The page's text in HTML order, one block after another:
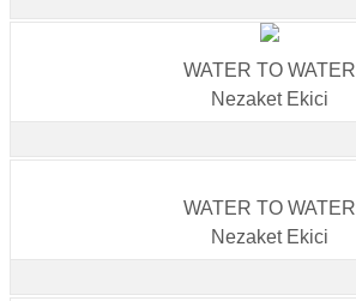
WATER TO WATER
Nezaket Ekici
WATER TO WATER
Nezaket Ekici